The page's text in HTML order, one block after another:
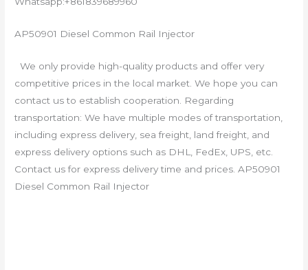
AP50901 Diesel Common Rail Injector
We only provide high-quality products and offer very
competitive prices in the local market. We hope you can
contact us to establish cooperation. Regarding
transportation: We have multiple modes of transportation,
including express delivery, sea freight, land freight, and
express delivery options such as DHL, FedEx, UPS, etc.
Contact us for express delivery time and prices. AP50901
Diesel Common Rail Injector